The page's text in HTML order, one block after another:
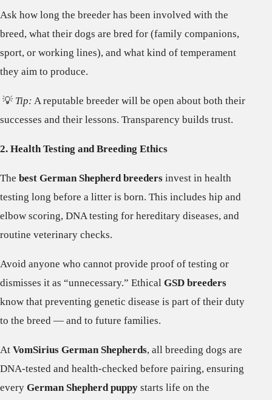
Ask how long the breeder has been involved with the
breed, what their dogs are bred for (family companions,
sport, or working lines), and what kind of temperament
they aim to produce.
💡 Tip: A reputable breeder will be open about both their
successes and their lessons. Transparency builds trust.
2. Health Testing and Breeding Ethics
The best German Shepherd breeders invest in health
testing long before a litter is born. This includes hip and
elbow scoring, DNA testing for hereditary diseases, and
routine veterinary checks.
Avoid anyone who cannot provide proof of testing or
dismisses it as “unnecessary.” Ethical GSD breeders
know that preventing genetic disease is part of their duty
to the breed — and to future families.
At VomSirius German Shepherds, all breeding dogs are
DNA-tested and health-checked before pairing, ensuring
every German Shepherd puppy starts life on the